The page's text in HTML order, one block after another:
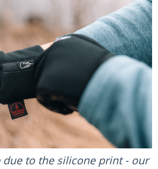
due to the silicone print - our